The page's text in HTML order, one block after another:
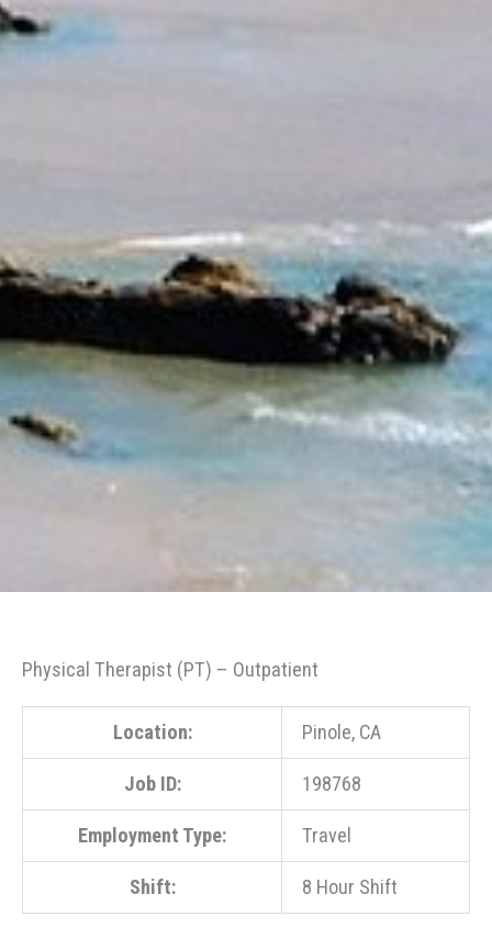
Physical Therapist (PT) – Outpatient
Location: Pinole, CA
Job ID: 198768
Employment Type: Travel
Shift: 8 Hour Shift